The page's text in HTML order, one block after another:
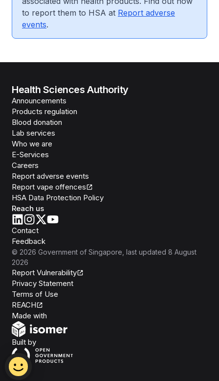
to report them to HSA at Report adverse
events.
Health Sciences Authority
Announcements
Products regulation
Blood donation
Lab services
Who we are
E-Services
Careers
Report adverse events
Report vape offences
HSA Data Protection Policy
Reach us
Contact
Feedback
© 2026 Government of Singapore , last updated 8 August
2026
Report Vulnerability
Privacy Statement
Terms of Use
REACH
Made with
Built byOpen Government Products